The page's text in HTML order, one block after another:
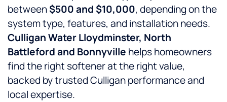
between$500 and $10,000, depending on the
system type, features, and installation needs.
Culligan Water Lloydminster, North
Battleford and Bonnyville helps homeowners
find the right softener at the right value,
backed by trusted Culligan performance and
local expertise.